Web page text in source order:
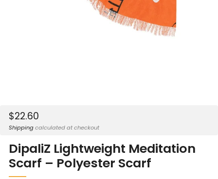
Sale
price
$22.60
Shippingcalculated at checkout
DipaliZ Lightweight Meditation
Scarf – Polyester Scarf